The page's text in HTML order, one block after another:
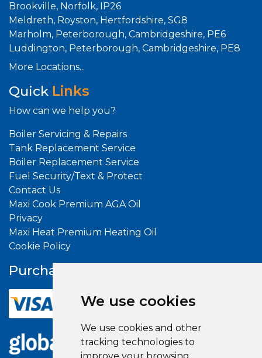
We use cookies
We use cookies and other
tracking technologies to
Brookville, Norfolk, IP26
Meldreth, Royston, Hertfordshire, SG8
Marholm, Peterborough, Cambridgeshire, PE6
Luddington, Peterborough, Cambridgeshire, PE8
More Locations...
Quick Links
How can we help you?
Boiler Servicing & Repairs
Tank Replacement Service
Boiler Replacement Service
Fuel Security/Text & Protect
Contact Us
Maxi Cook Premium AGA Oil
Privacy
Maxi Heat Premium Heating Oil
Cookie Policy
Purchase With